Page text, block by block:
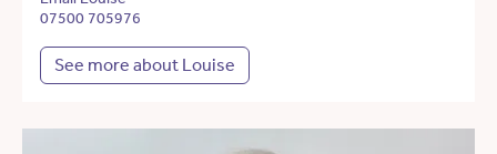
07500 705976
See more about Louise